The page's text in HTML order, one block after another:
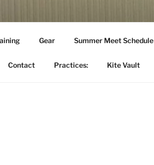
Gear Summer Meet Schedule
Contact Practices: Kite Vault